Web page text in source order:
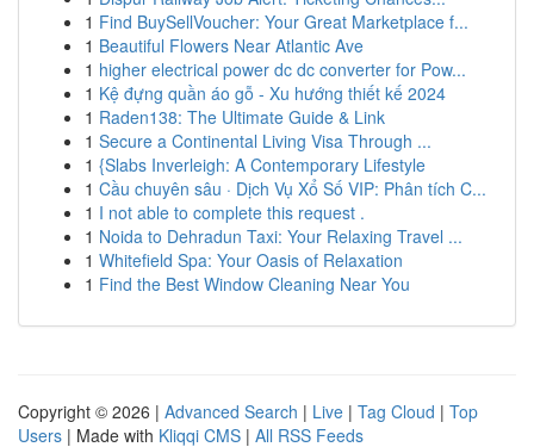
1 Find BuySellVoucher: Your Great Marketplace f...
1 Beautiful Flowers Near Atlantic Ave
1 higher electrical power dc dc converter for Pow...
1 Kệ đựng quần áo gỗ - Xu hướng thiết kế 2024
1 Raden138: The Ultimate Guide & Link
1 Secure a Continental Living Visa Through ...
1 {Slabs Inverleigh: A Contemporary Lifestyle
1 Cầu chuyên sâu · Dịch Vụ Xổ Số VIP: Phân tích C...
1 I not able to complete this request .
1 Noida to Dehradun Taxi: Your Relaxing Travel ...
1 Whitefield Spa: Your Oasis of Relaxation
1 Find the Best Window Cleaning Near You
Copyright © 2026 | Advanced Search | Live | Tag Cloud | Top
Users | Made with Kliqqi CMS | All RSS Feeds